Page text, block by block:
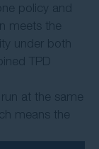
policy and
meets the
under both
TPD
at the same
means the